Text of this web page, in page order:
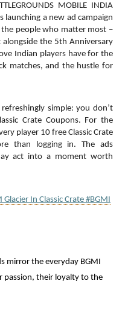
MOBILE INDIA
launching a new ad campaign
people who matter most –
the 5th Anniversary
Indian players have for the
matches, and the hustle for
refreshingly simple: you don’t
Crate Coupons. For the
player 10 free Classic Crate
than logging in. The ads
act into a moment worth
Glacier In Classic Crate #BGMI
mirror the everyday BGMI
passion, their loyalty to the